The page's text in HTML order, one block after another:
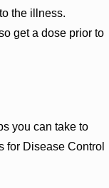
the illness.
get a dose prior to
you can take to
for Disease Control